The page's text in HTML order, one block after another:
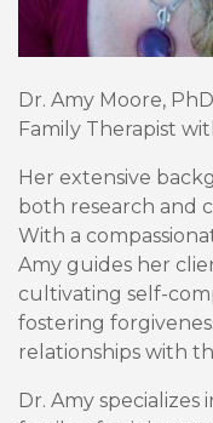
Dr. Amy Moore,
Family Therapist
Her extensive
both research and
With a
Amy guides her
cultivating self-
fostering
relationships with
Dr. Amy